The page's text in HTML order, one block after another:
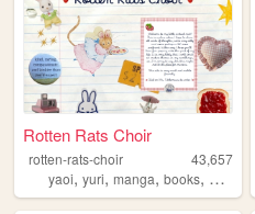
Rotten Rats Choir
rotten-rats-choir
43,657
yaoi, yuri, manga, books, diary